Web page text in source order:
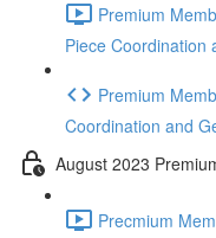
Premium
Piece Coordination
Premium
Coordination and
August 2023
Precmium